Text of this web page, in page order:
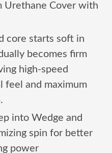
Urethane Cover with
core starts soft in
becomes firm
high-speed
feel and maximum
into Wedge and
spin for better
power